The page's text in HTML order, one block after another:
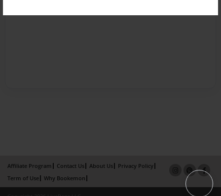
Affiliate Program Contact Us About Us
Privacy Policy
Term of Use
Why Bookemon